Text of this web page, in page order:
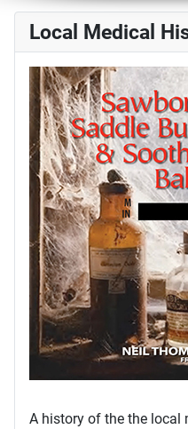
Local Medical
A history of the the